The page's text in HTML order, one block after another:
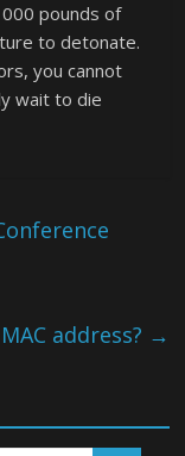
pounds of
to detonate.
you cannot
wait to die
address? →